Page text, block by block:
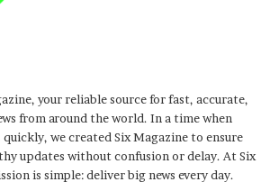
your reliable source for fast, accurate,
from around the world. In a time when
we created Six Magazine to ensure
updates without confusion or delay. At Six
is simple: deliver big news every day.